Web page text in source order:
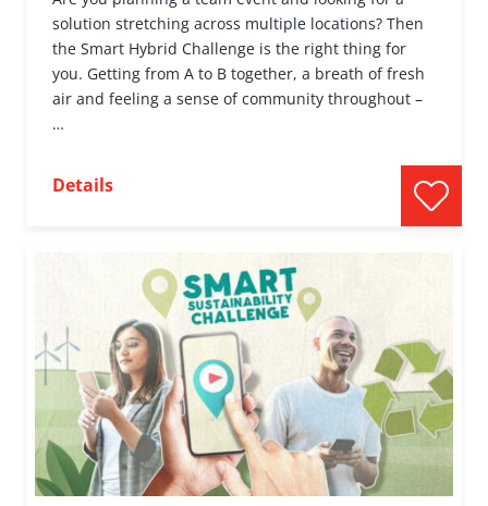
solution stretching across multiple locations? Then
the Smart Hybrid Challenge is the right thing for
you. Getting from A to B together, a breath of fresh
air and feeling a sense of community throughout –
…
Details